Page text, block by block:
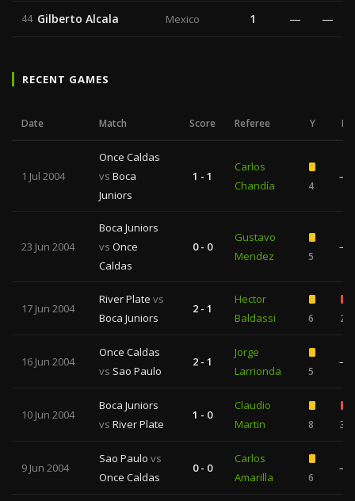
44 Gilberto Alcala Mexico 1 — —
RECENT GAMES
Date Match Score Referee Y R
1 Jul 2004
Once Caldas
vs Boca
Juniors
1 - 1
Carlos
Chandía
4
—
23 Jun 2004
Boca Juniors
vs Once
Caldas
0 - 0
Gustavo
Mendez
5
—
17 Jun 2004
River Plate vs
Boca Juniors
2 - 1
Hector
Baldassi
6 2
16 Jun 2004
Once Caldas
vs Sao Paulo
2 - 1
Jorge
Larrionda
5
—
10 Jun 2004
Boca Juniors
vs River Plate
1 - 0
Claudio
Martin
8 3
9 Jun 2004
Sao Paulo vs
Once Caldas
0 - 0
Carlos
Amarilla
6
—